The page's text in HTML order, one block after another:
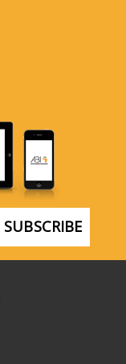
SUBSCRIBE